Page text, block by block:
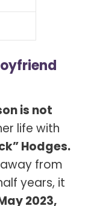
is not
life with
Hodges.
from
years, it
2023,